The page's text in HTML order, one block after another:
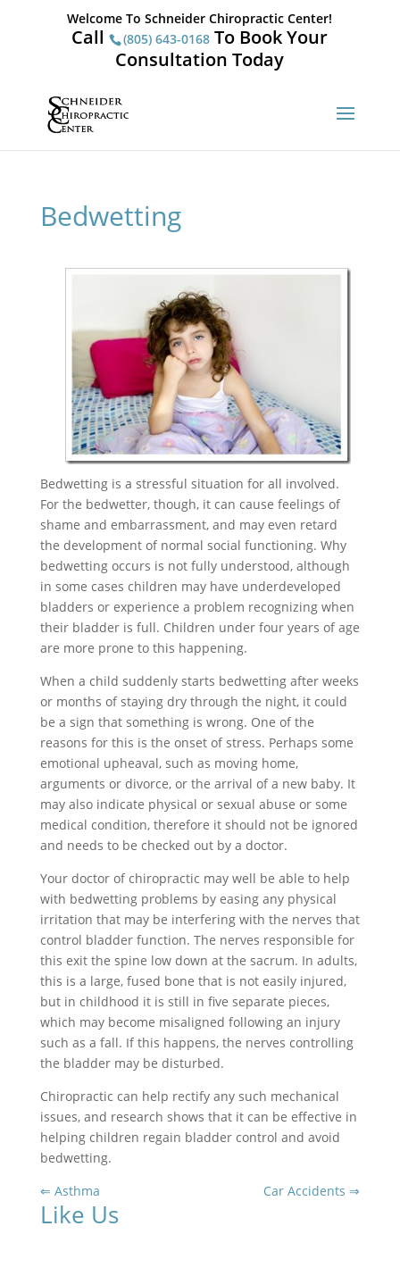
Welcome To Schneider Chiropractic Center!
Call (805) 643-0168 To Book Your
Consultation Today
Bedwetting
Bedwetting is a stressful situation for all involved.
For the bedwetter, though, it can cause feelings of
shame and embarrassment, and may even retard
the development of normal social functioning. Why
bedwetting occurs is not fully understood, although
in some cases children may have underdeveloped
bladders or experience a problem recognizing when
their bladder is full. Children under four years of age
are more prone to this happening.
When a child suddenly starts bedwetting after weeks
or months of staying dry through the night, it could
be a sign that something is wrong. One of the
reasons for this is the onset of stress. Perhaps some
emotional upheaval, such as moving home,
arguments or divorce, or the arrival of a new baby. It
may also indicate physical or sexual abuse or some
medical condition, therefore it should not be ignored
and needs to be checked out by a doctor.
Your doctor of chiropractic may well be able to help
with bedwetting problems by easing any physical
irritation that may be interfering with the nerves that
control bladder function. The nerves responsible for
this exit the spine low down at the sacrum. In adults,
this is a large, fused bone that is not easily injured,
but in childhood it is still in five separate pieces,
which may become misaligned following an injury
such as a fall. If this happens, the nerves controlling
the bladder may be disturbed.
Chiropractic can help rectify any such mechanical
issues, and research shows that it can be effective in
helping children regain bladder control and avoid
bedwetting.
⇐ Asthma
Car Accidents ⇒
Like Us